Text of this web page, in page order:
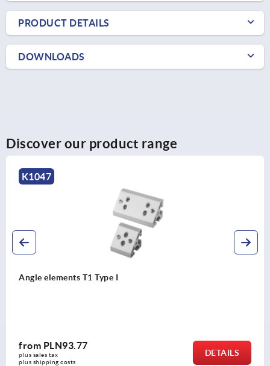
PRODUCT DETAILS
DOWNLOADS
Discover our product range
elements T1 Type I
PLN93.77
sales tax
shipping costs
DETAILS